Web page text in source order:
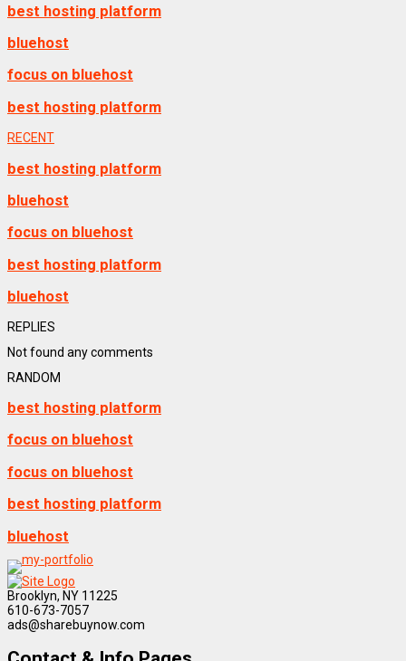
best hosting platform
bluehost
focus on bluehost
best hosting platform
RECENT
best hosting platform
bluehost
focus on bluehost
best hosting platform
bluehost
REPLIES
Not found any comments
RANDOM
best hosting platform
focus on bluehost
focus on bluehost
best hosting platform
bluehost
Brooklyn, NY 11225
610-673-7057
ads@sharebuynow.com